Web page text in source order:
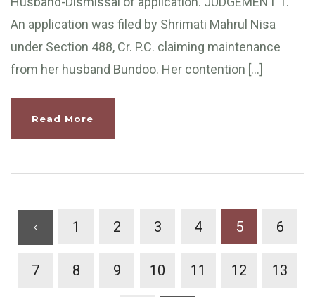
An application was filed by Shrimati Mahrul Nisa
under Section 488, Cr. P.C. claiming maintenance
from her husband Bundoo. Her contention […]
Read More
1 2 3 4 5 6
7 8 9 10 11 12 13